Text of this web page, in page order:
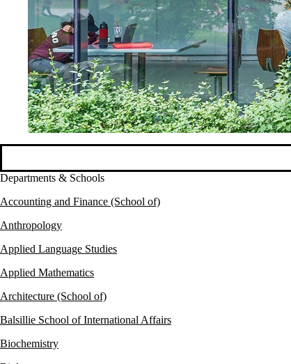
Departments & Schools
Accounting and Finance (School of)
Anthropology
Applied Language Studies
Applied Mathematics
Architecture (School of)
Balsillie School of International Affairs
Biochemistry